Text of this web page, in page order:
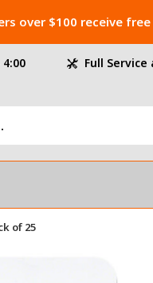
Full Service
over $100 receive
of 25